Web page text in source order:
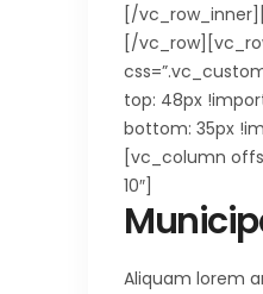
[/
[/
top: 48px
bottom: 35px
[vc_column
10″]
Aliquam lorem